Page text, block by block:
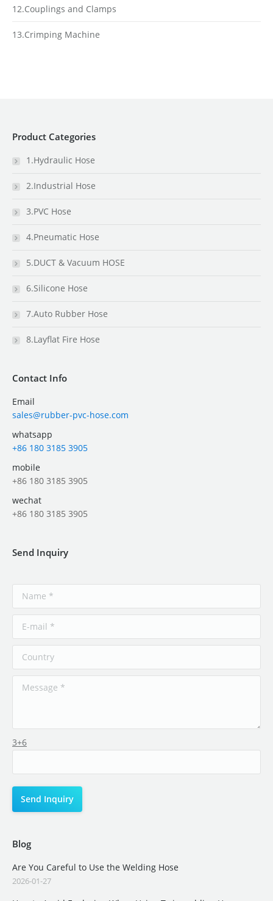
12.Couplings and Clamps
13.Crimping Machine
Product Categories
1.Hydraulic Hose
2.Industrial Hose
3.PVC Hose
4.Pneumatic Hose
5.DUCT & Vacuum HOSE
6.Silicone Hose
7.Auto Rubber Hose
8.Layflat Fire Hose
Contact Info
Email
sales@rubber-pvc-hose.com
whatsapp
+86 180 3185 3905
mobile
+86 180 3185 3905
wechat
+86 180 3185 3905
Send Inquiry
3+6
Blog
Are You Careful to Use the Welding Hose
2026-01-27